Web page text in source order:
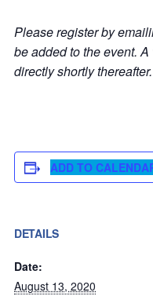
Please register by
be added to the event.
directly shortly thereafter.
ADD TO
DETAILS
Date:
August 13, 2020